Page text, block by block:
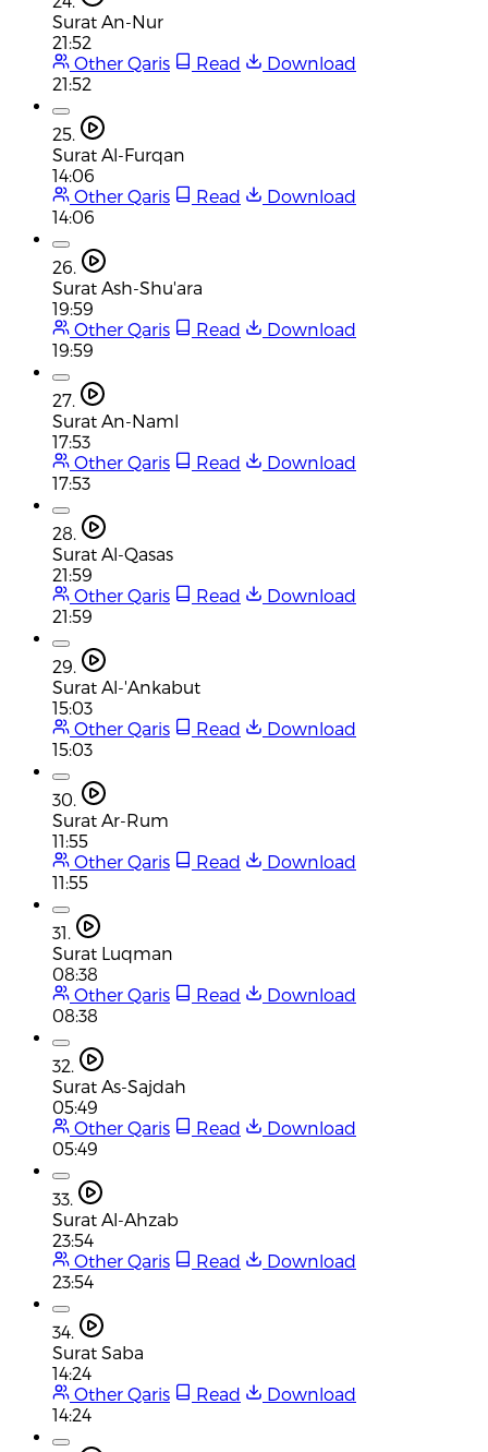
Surat An-Nur
21:52
Other Qaris
Read
Download
21:52
25.
Surat Al-Furqan
14:06
Other Qaris
Read
Download
14:06
26.
Surat Ash-Shu'ara
19:59
Other Qaris
Read
Download
19:59
27.
Surat An-Naml
17:53
Other Qaris
Read
Download
17:53
28.
Surat Al-Qasas
21:59
Other Qaris
Read
Download
21:59
29.
Surat Al-'Ankabut
15:03
Other Qaris
Read
Download
15:03
30.
Surat Ar-Rum
11:55
Other Qaris
Read
Download
11:55
31.
Surat Luqman
08:38
Other Qaris
Read
Download
08:38
32.
Surat As-Sajdah
05:49
Other Qaris
Read
Download
05:49
33.
Surat Al-Ahzab
23:54
Other Qaris
Read
Download
23:54
34.
Surat Saba
14:24
Other Qaris
Read
Download
14:24